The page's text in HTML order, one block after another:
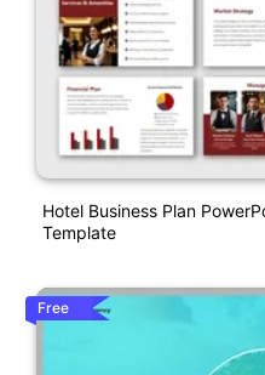
Hotel Business Plan
Template
Free